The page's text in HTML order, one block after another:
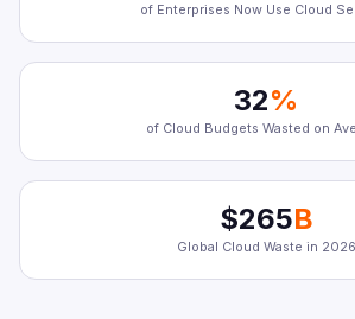
of Enterprises Now Use Cloud
32%
of Cloud Budgets Wasted on
$265B
Global Cloud Waste in 2026